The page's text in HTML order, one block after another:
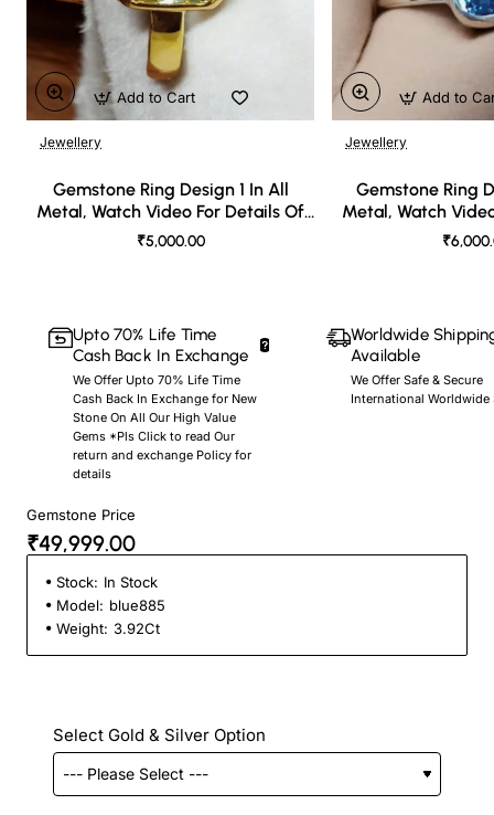
Jewellery
Gemstone Ring Design 1 In All
Metal, Watch Video For Details Of
Design
₹5,000.00
Add to Cart
Jewellery
Gemstone Ring
Metal, Watch
Add to
Upto 70% Life Time
Cash Back In Exchange
We Offer Upto 70% Life Time
Cash Back In Exchange for New
Stone On All Our High Value
Gems *Pls Click to read Our
return and exchange Policy for
details
Worldwide
Available
We Offer Safe & Secure
International Worldwide
Gemstone Price
₹49,999.00
Stock: In Stock
Model: blue885
Weight: 3.92Ct
Select Gold & Silver Option